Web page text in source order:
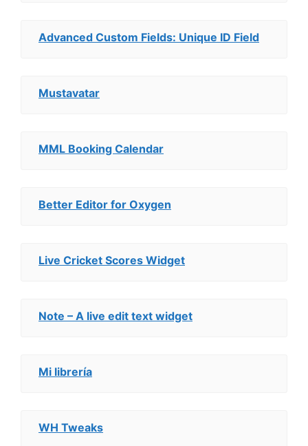
Advanced Custom Fields: Unique ID Field
Mustavatar
MML Booking Calendar
Better Editor for Oxygen
Live Cricket Scores Widget
Note – A live edit text widget
Mi librería
WH Tweaks